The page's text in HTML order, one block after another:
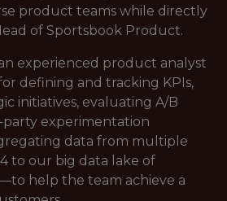
product teams while directly
of Sportsbook Product.
experienced product analyst
defining and tracking KPIs,
initiatives, evaluating A/B
experimentation
data from multiple
to our big data lake of
help the team achieve a